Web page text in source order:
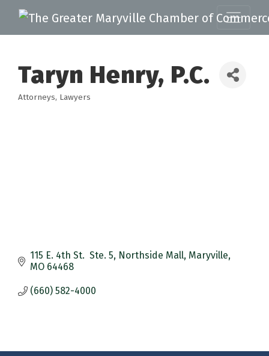
Taryn Henry, P.C.
Categories
Attorneys Lawyers
115 E. 4th St.  Ste. 5 Northside Mall Maryville
MO 64468
(660) 582-4000